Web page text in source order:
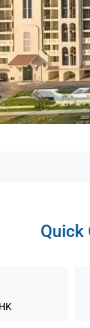
Quick